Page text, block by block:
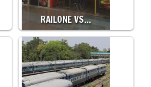
RAILONE VS…